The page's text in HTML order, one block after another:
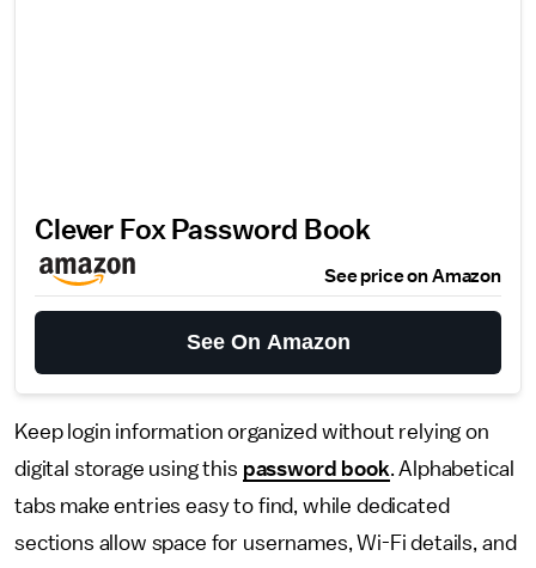
Clever Fox Password Book
See price on Amazon
See On Amazon
Keep login information organized without relying on
digital storage using this password book. Alphabetical
tabs make entries easy to find, while dedicated
sections allow space for usernames, Wi-Fi details, and